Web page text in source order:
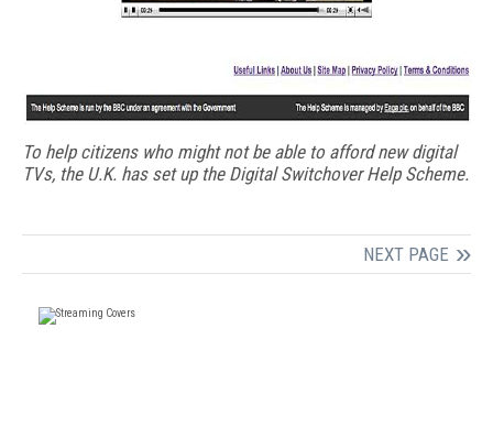
To help citizens who might not be able to afford new digital
TVs, the U.K. has set up the Digital Switchover Help Scheme.
NEXT PAGE